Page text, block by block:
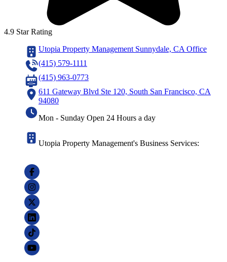
4.9 Star Rating
Utopia Property Management Sunnydale, CA Office
(415) 579-1111
(415) 963-0773
611 Gateway Blvd Ste 120, South San Francisco, CA
94080
Mon - Sunday Open 24 Hours a day
Utopia Property Management's Business Services: